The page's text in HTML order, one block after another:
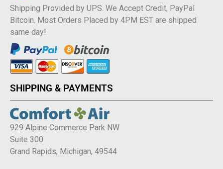
Shipping Provided by UPS. We Accept Credit, PayPal
Bitcoin. Most Orders Placed by 4PM EST are shipped
same day!
SHIPPING & PAYMENTS
929 Alpine Commerce Park NW
Suite 300
Grand Rapids, Michigan, 49544